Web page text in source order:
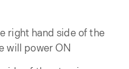
right hand side of the
will power ON